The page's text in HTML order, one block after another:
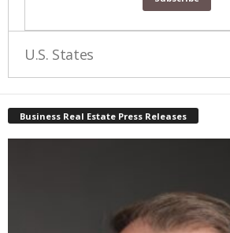
U.S. States
Business Real Estate Press Releases